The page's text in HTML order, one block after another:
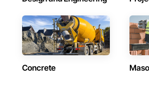
Concrete